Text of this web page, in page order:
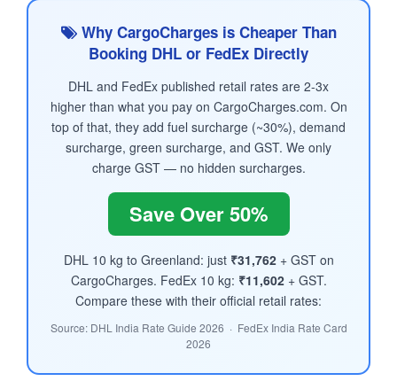
Why CargoCharges is Cheaper Than
Booking DHL or FedEx Directly
DHL and FedEx published retail rates are 2-3x
higher than what you pay on CargoCharges.com. On
top of that, they add fuel surcharge (~30%), demand
surcharge, green surcharge, and GST. We only
charge GST — no hidden surcharges.
Save Over 50%
DHL 10 kg to Greenland: just ₹31,762+ GST on
CargoCharges. FedEx 10 kg: ₹11,602+ GST.
Compare these with their official retail rates:
Source: DHL India Rate Guide 2026 · FedEx India Rate Card
2026